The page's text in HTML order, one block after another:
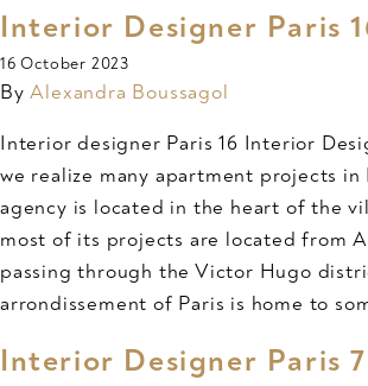
Interior Designer Paris
16 October 2023
By Alexandra Boussagol
Interior designer Paris 16 Interior
we realize many apartment projects in
agency is located in the heart of the
most of its projects are located from
passing through the Victor Hugo
arrondissement of Paris is home to
Interior Designer Paris 7